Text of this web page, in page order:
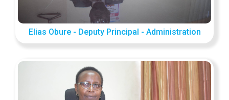
Elias Obure - Deputy Principal - Administration